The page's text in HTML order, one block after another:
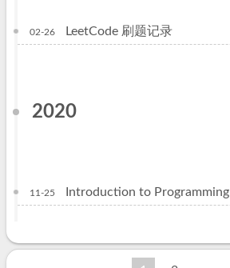
02-26 LeetCode 刷题记录
2020
11-25 Introduction to Programming I